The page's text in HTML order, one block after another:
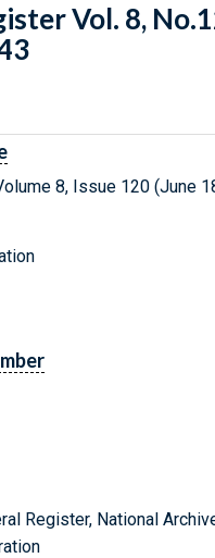
Vol. 8,
8, Issue 120 (June
Register, National